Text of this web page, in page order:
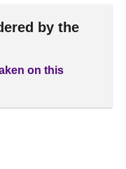
by the
on this